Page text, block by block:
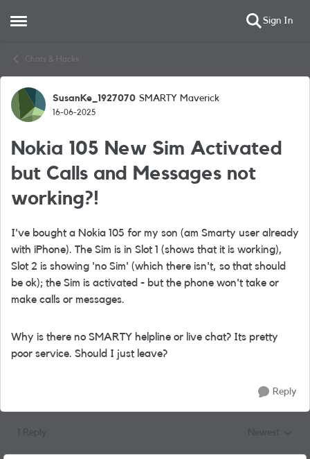
Open Side Menu Sign In
Chats & Hacks
Forum Discussion
SusanKe_1927070 SMARTY Maverick
16-06-2025
Nokia 105 New Sim Activated
but Calls and Messages not
working?!
I've bought a Nokia 105 for my son (am Smarty user already
with iPhone). The Sim is in Slot 1 (shows that it is working),
Slot 2 is showing 'no Sim' (which there isn't, so that should
be ok); the Sim is activated - but the phone won't take or
make calls or messages.
Why is there no SMARTY helpline or live chat? Its pretty
poor service. Should I just leave?
Reply